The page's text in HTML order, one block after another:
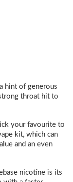
hint of generous
throat hit to
your favourite to
kit, which can
and an even
nicotine is its